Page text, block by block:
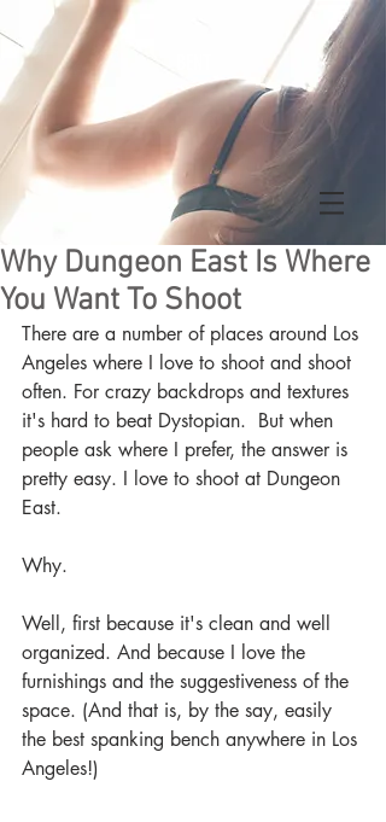
Why Dungeon East Is Where
You Want To Shoot
There are a number of places around Los
Angeles where I love to shoot and shoot
often. For crazy backdrops and textures
it's hard to beat Dystopian.  But when
people ask where I prefer, the answer is
pretty easy. I love to shoot at Dungeon
East.
Why.
Well, first because it's clean and well
organized. And because I love the
furnishings and the suggestiveness of the
space. (And that is, by the say, easily
the best spanking bench anywhere in Los
Angeles!)